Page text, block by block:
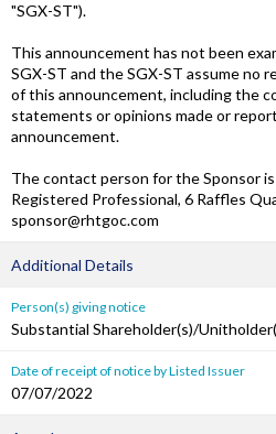
"SGX-ST").
This announcement has not been
SGX-ST and the SGX-ST assume no
of this announcement, including the
statements or opinions made or
announcement.
The contact person for the Sponsor
Registered Professional, 6 Raffles
sponsor@rhtgoc.com
Additional Details
Person(s) giving notice
Substantial Shareholder(s)/
Date of receipt of notice by Listed Issuer
07/07/2022